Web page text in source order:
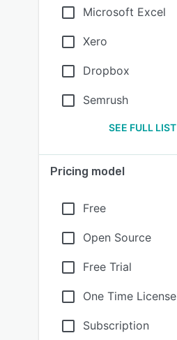
Microsoft Excel
Xero
Dropbox
Semrush
SEE FULL LIST
Pricing model
Free
Open Source
Free Trial
One Time License
Subscription